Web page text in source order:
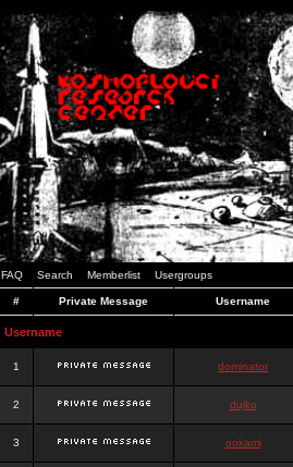
FAQ Search Memberlist Usergroups
# Private Message Username
Username
1 dominator
2 dujko
3 ookami